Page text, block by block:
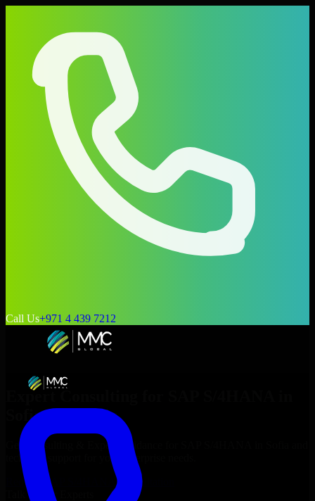
Call Us+971 4 439 7212
Expert Consulting for
Sofia , Bulgaria
Get Consulting & Expert Guidance for
technical support for your enterprise needs.
Request
SAP S/4HANA Consultation
Talk to Our Experts